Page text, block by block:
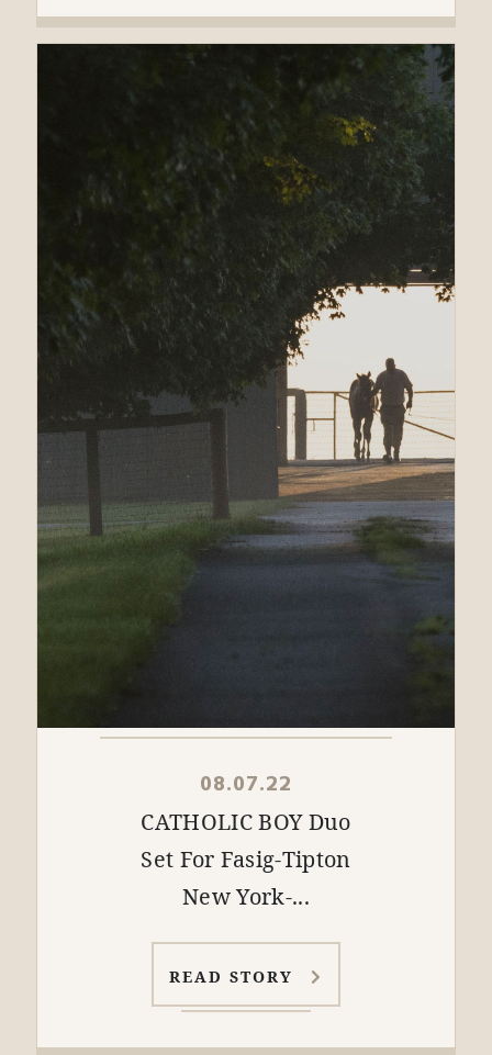
08.07.22
CATHOLIC BOY Duo
Set For Fasig-Tipton
New York-...
READ STORY